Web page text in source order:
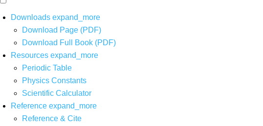
Downloads expand_more
Download Page (PDF)
Download Full Book (PDF)
Resources expand_more
Periodic Table
Physics Constants
Scientific Calculator
Reference expand_more
Reference & Cite